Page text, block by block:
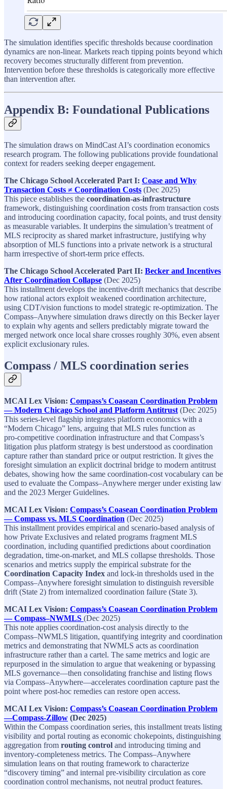
The simulation identifies specific thresholds because coordination
dynamics are non-linear. Markets reach tipping points beyond which
recovery becomes structurally different from prevention.
Intervention before these thresholds is categorically more effective
than intervention after.
Appendix B: Foundational Publications
The simulation draws on MindCast AI’s coordination economics
research program. The following publications provide foundational
context for readers seeking deeper engagement.
The Chicago School Accelerated Part I: Coase and Why
Transaction Costs ≠ Coordination Costs (Dec 2025)​
This piece establishes the coordination‑as‑infrastructure
framework, distinguishing coordination costs from transaction costs
and introducing coordination capacity, focal points, and trust density
as measurable variables. It underpins the simulation’s treatment of
MLS reciprocity as shared market infrastructure, justifying why
absorption of MLS functions into a private network is a structural
harm irrespective of short‑term price effects.​
The Chicago School Accelerated Part II: Becker and Incentives
After Coordination Collapse (Dec 2025)​
This installment develops the incentive‑drift mechanics that describe
how rational actors exploit weakened coordination architecture,
using CDT/vision functions to model strategic re‑optimization. The
Compass–Anywhere simulation draws directly on this Becker layer
to explain why agents and sellers predictably migrate toward the
merged network once local share crosses roughly 30%, even absent
explicit exclusionary rules.​
Compass / MLS coordination series
MCAI Lex Vision: Compass’s Coasean Coordination Problem
— Modern Chicago School and Platform Antitrust (Dec 2025)​
This series‑level flagship integrates platform economics with a
“Modern Chicago” lens, arguing that MLS rules function as
pro‑competitive coordination infrastructure and that Compass’s
litigation plus platform strategy is best understood as coordination
capture rather than standard price or output restriction. It gives the
foresight simulation an explicit doctrinal bridge to modern antitrust
debates, showing how the same coordination‑cost vocabulary can be
used to evaluate the Compass–Anywhere merger under existing law
and the 2023 Merger Guidelines.​
MCAI Lex Vision: Compass’s Coasean Coordination Problem
— Compass vs. MLS Coordination (Dec 2025)​
This installment provides empirical and scenario‑based analysis of
how Private Exclusives and related programs fragment MLS
coordination, including quantified predictions about coordination
degradation, time‑on‑market, and MLS collapse thresholds. Those
scenarios and metrics supply the empirical substrate for the
Coordination Capacity Index and lock‑in thresholds used in the
Compass–Anywhere foresight simulation to distinguish reversible
drift (State 2) from internalized coordination failure (State 3).​
MCAI Lex Vision: Compass’s Coasean Coordination Problem
— Compass–NWMLS (Dec 2025)​
This note applies coordination‑cost analysis directly to the
Compass–NWMLS litigation, quantifying integrity and coordination
metrics and demonstrating that NWMLS acts as coordination
infrastructure rather than a cartel. The same metrics and logic are
repurposed in the simulation to argue that weakening or bypassing
MLS governance—then consolidating franchise and listing flows
via Compass–Anywhere—accelerates coordination capture past the
point where post‑hoc remedies can restore open access.​
MCAI Lex Vision: Compass’s Coasean Coordination Problem
—Compass-Zillow (Dec 2025)
Within the Compass coordination series, this installment treats listing
visibility and portal routing as economic chokepoints, distinguishing
aggregation from routing control and introducing timing and
inventory‑completeness metrics. The Compass–Anywhere
simulation leans on that routing framework to characterize
“discovery timing” and internal pre‑visibility circulation as core
coordination control mechanisms, not neutral product features.​